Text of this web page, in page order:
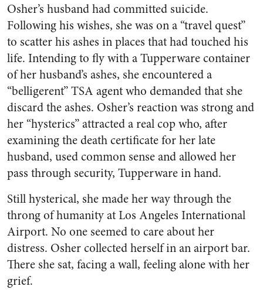
Osher’s husband had committed suicide.
Following his wishes, she was on a “travel quest”
to scatter his ashes in places that had touched his
life. Intending to fly with a Tupperware container
of her husband’s ashes, she encountered a
“belligerent” TSA agent who demanded that she
discard the ashes. Osher’s reaction was strong and
her “hysterics” attracted a real cop who, after
examining the death certificate for her late
husband, used common sense and allowed her
pass through security, Tupperware in hand.
Still hysterical, she made her way through the
throng of humanity at Los Angeles International
Airport. No one seemed to care about her
distress. Osher collected herself in an airport bar.
There she sat, facing a wall, feeling alone with her
grief.